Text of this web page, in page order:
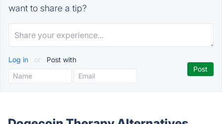
want to share a tip?
Log in or Post with